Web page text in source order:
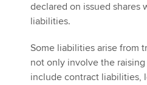
declared on issued shares
liabilities.
Some liabilities arise from
not only involve the
include contract liabilities,